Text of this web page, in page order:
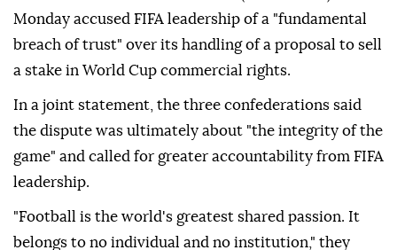
Monday accused FIFA leadership of a "fundamental
breach of trust" over its handling of a proposal to sell
a stake in World Cup commercial rights.
In a joint statement, the three confederations said
the dispute was ultimately about "the integrity of the
game" and called for greater accountability from FIFA
leadership.
"Football is the world's greatest shared passion. It
belongs to no individual and no institution," they